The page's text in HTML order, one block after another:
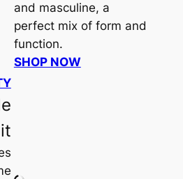
and masculine, a
perfect mix of form and
function.
SHOP NOW